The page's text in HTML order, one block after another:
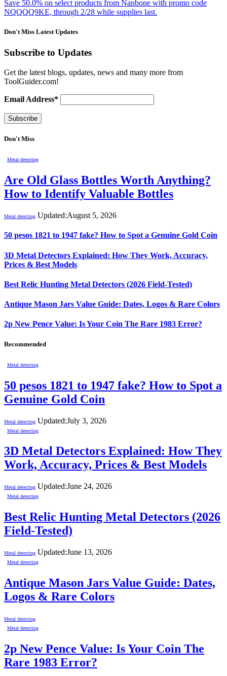
Save 50.0% on select products from Nanbone with promo code
NQQQQ9KE, through 2/28 while supplies last.
Don't Miss Latest Updates
Subscribe to Updates
Get the latest blogs, updates, news and many more from
ToolGuider.com!
Email Address*
Don't Miss
Metal detecting
Are Old Glass Bottles Worth Anything?
How to Identify Valuable Bottles
Metal detecting Updated:August 5, 2026
50 pesos 1821 to 1947 fake? How to Spot a Genuine Gold Coin
3D Metal Detectors Explained: How They Work, Accuracy,
Prices & Best Models
Best Relic Hunting Metal Detectors (2026 Field-Tested)
Antique Mason Jars Value Guide: Dates, Logos & Rare Colors
2p New Pence Value: Is Your Coin The Rare 1983 Error?
Recommended
Metal detecting
50 pesos 1821 to 1947 fake? How to Spot a
Genuine Gold Coin
Metal detecting Updated:July 3, 2026
Metal detecting
3D Metal Detectors Explained: How They
Work, Accuracy, Prices & Best Models
Metal detecting Updated:June 24, 2026
Metal detecting
Best Relic Hunting Metal Detectors (2026
Field-Tested)
Metal detecting Updated:June 13, 2026
Metal detecting
Antique Mason Jars Value Guide: Dates,
Logos & Rare Colors
Metal detecting
Metal detecting
2p New Pence Value: Is Your Coin The
Rare 1983 Error?